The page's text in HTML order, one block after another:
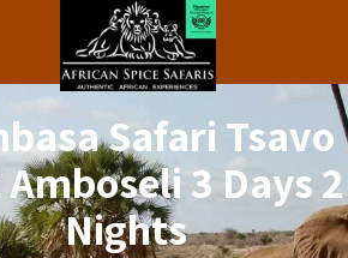
Safari Tsavo
3 Days 2
Nights